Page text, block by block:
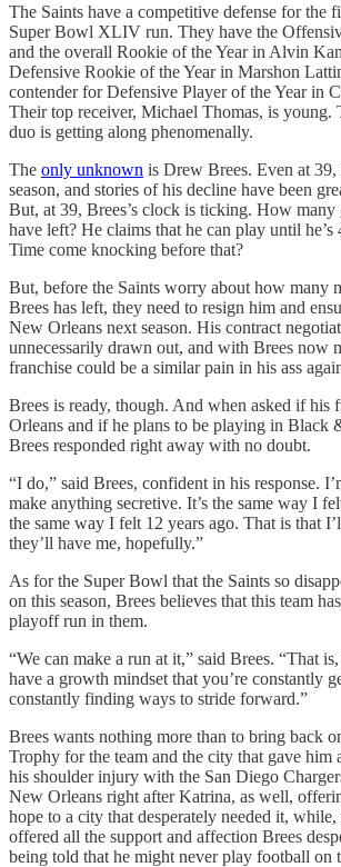
The Saints have a competitive defense for the
Super Bowl XLIV run. They have the
and the overall Rookie of the Year in Alvin
Defensive Rookie of the Year in Marshon
contender for Defensive Player of the Year in
Their top receiver, Michael Thomas, is young.
duo is getting along phenomenally.
The only unknown is Drew Brees. Even at 39,
season, and stories of his decline have been
But, at 39, Brees’s clock is ticking. How many
have left? He claims that he can play until
Time come knocking before that?
But, before the Saints worry about how many
Brees has left, they need to resign him and
New Orleans next season. His contract
unnecessarily drawn out, and with Brees now
franchise could be a similar pain in his ass
Brees is ready, though. And when asked if his
Orleans and if he plans to be playing in Black
Brees responded right away with no doubt.
“I do,” said Brees, confident in his response.
make anything secretive. It’s the same way I
the same way I felt 12 years ago. That is that
they’ll have me, hopefully.”
As for the Super Bowl that the Saints so
on this season, Brees believes that this team
playoff run in them.
“We can make a run at it,” said Brees. “That
have a growth mindset that you’re constantly
constantly finding ways to stride forward.”
Brees wants nothing more than to bring back
Trophy for the team and the city that gave him
his shoulder injury with the San Diego
New Orleans right after Katrina, as well,
hope to a city that desperately needed it,
offered all the support and affection Brees
being told that he might never play football on